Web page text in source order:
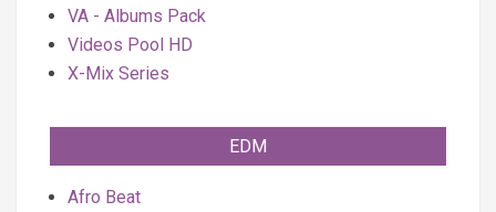
VA - Albums Pack
Videos Pool HD
X-Mix Series
EDM
Afro Beat